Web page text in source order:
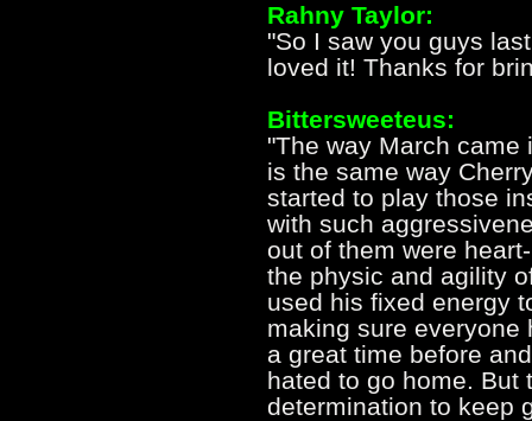
Rahny Taylor:
"So I saw you guys
loved it! Thanks for
Bittersweeteus:
"The way March
is the same way
started to play those
with such
out of them were
the physic and agility
used his fixed energy
making sure everyone
a great time before
hated to go home. But
determination to keep